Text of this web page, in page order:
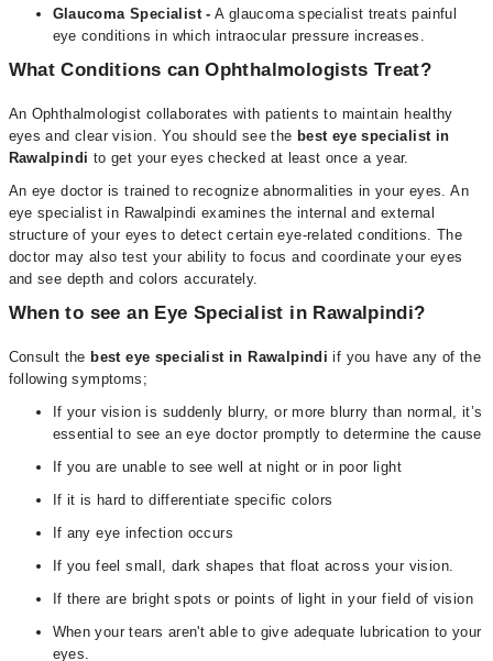
Glaucoma Specialist - A glaucoma specialist treats painful
eye conditions in which intraocular pressure increases.
What Conditions can Ophthalmologists Treat?
An Ophthalmologist collaborates with patients to maintain healthy
eyes and clear vision. You should see the best eye specialist in
Rawalpindi to get your eyes checked at least once a year.
An eye doctor is trained to recognize abnormalities in your eyes. An
eye specialist in Rawalpindi examines the internal and external
structure of your eyes to detect certain eye-related conditions. The
doctor may also test your ability to focus and coordinate your eyes
and see depth and colors accurately.
When to see an Eye Specialist in Rawalpindi?
Consult the besteye specialist in Rawalpindi if you have any of the
following symptoms;
If your vision is suddenly blurry, or more blurry than normal, it’s
essential to see an eye doctor promptly to determine the cause
If you are unable to see well at night or in poor light
If it is hard to differentiate specific colors
If any eye infection occurs
If you feel small, dark shapes that float across your vision.
If there are bright spots or points of light in your field of vision
When your tears aren't able to give adequate lubrication to your
eyes.